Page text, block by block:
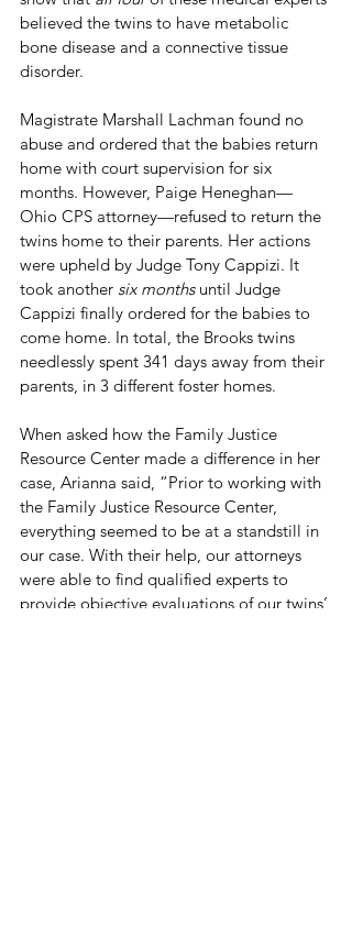
believed the twins to have metabolic
bone disease and a connective tissue
disorder.
Magistrate Marshall Lachman found no
abuse and ordered that the babies return
home with court supervision for six
months. However, Paige Heneghan—
Ohio CPS attorney—refused to return the
twins home to their parents. Her actions
were upheld by Judge Tony Cappizi. It
took another six months until Judge
Cappizi finally ordered for the babies to
come home. In total, the Brooks twins
needlessly spent 341 days away from their
parents, in 3 different foster homes.
When asked how the Family Justice
Resource Center made a difference in her
case, Arianna said, “Prior to working with
the Family Justice Resource Center,
everything seemed to be at a standstill in
our case. With their help, our attorneys
were able to find qualified experts to
provide objective evaluations of our twins’